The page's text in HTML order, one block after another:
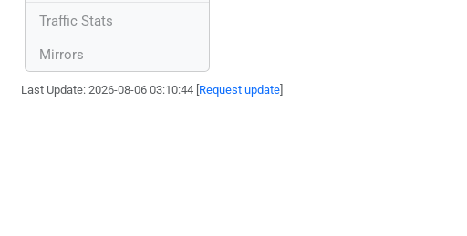
Traffic Stats
Mirrors
Last Update: 2026-08-06 03:10:44 [ Request update